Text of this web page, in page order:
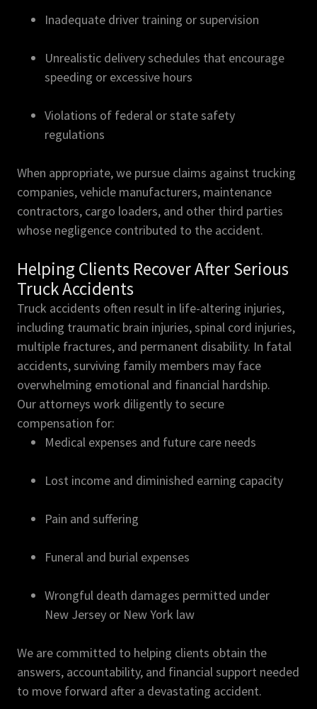
Inadequate driver training or supervision
Unrealistic delivery schedules that encourage
speeding or excessive hours
Violations of federal or state safety
regulations
When appropriate, we pursue claims against trucking
companies, vehicle manufacturers, maintenance
contractors, cargo loaders, and other third parties
whose negligence contributed to the accident.
Helping Clients Recover After Serious
Truck Accidents
Truck accidents often result in life-altering injuries,
including traumatic brain injuries, spinal cord injuries,
multiple fractures, and permanent disability. In fatal
accidents, surviving family members may face
overwhelming emotional and financial hardship.
Our attorneys work diligently to secure
compensation for:
Medical expenses and future care needs
Lost income and diminished earning capacity
Pain and suffering
Funeral and burial expenses
Wrongful death damages permitted under
New Jersey or New York law
We are committed to helping clients obtain the
answers, accountability, and financial support needed
to move forward after a devastating accident.